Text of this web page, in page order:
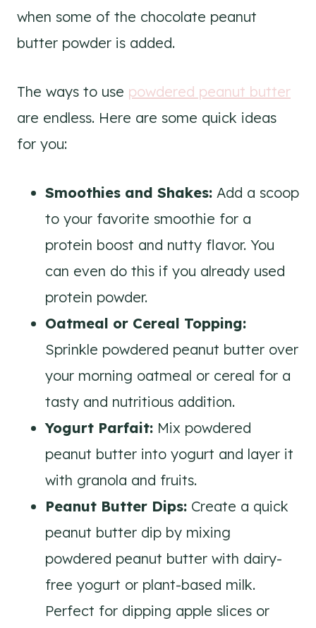
when some of the chocolate peanut
butter powder is added.
The ways to use powdered peanut butter
are endless. Here are some quick ideas
for you:
Smoothies and Shakes: Add a scoop
to your favorite smoothie for a
protein boost and nutty flavor. You
can even do this if you already used
protein powder.
Oatmeal or Cereal Topping:
Sprinkle powdered peanut butter over
your morning oatmeal or cereal for a
tasty and nutritious addition.
Yogurt Parfait: Mix powdered
peanut butter into yogurt and layer it
with granola and fruits.
Peanut Butter Dips: Create a quick
peanut butter dip by mixing
powdered peanut butter with dairy-
free yogurt or plant-based milk.
Perfect for dipping apple slices or